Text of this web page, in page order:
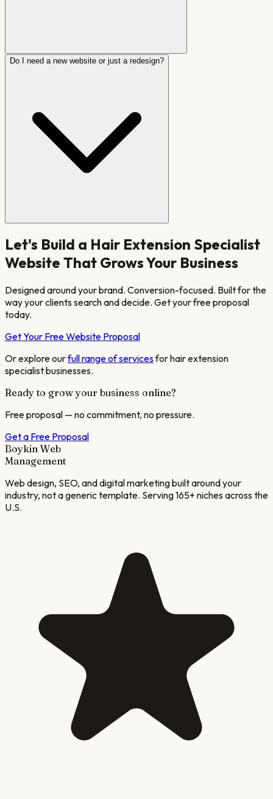
Do I need a new website or just a redesign?
Let's Build a Hair Extension Specialist
Website That Grows Your Business
Designed around your brand. Conversion-focused. Built for the
way your clients search and decide. Get your free proposal
today.
Get Your Free Website Proposal
Or explore ourfull range of servicesforhair extension
specialistbusinesses.
Ready to grow your business online?
Free proposal — no commitment, no pressure.
Get a Free Proposal
Boykin Web
Management
Web design, SEO, and digital marketing built around your
industry, not a generic template. Serving 165+ niches across the
U.S.